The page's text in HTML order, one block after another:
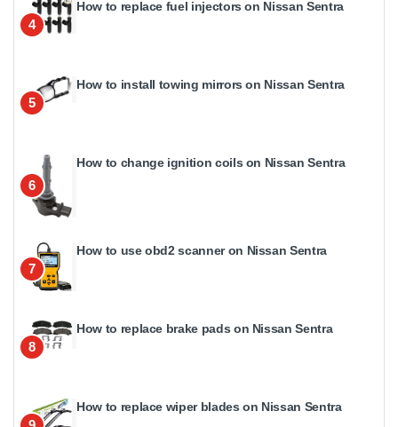
4
How to replace fuel injectors on Nissan Sentra
5
How to install towing mirrors on Nissan Sentra
6
How to change ignition coils on Nissan Sentra
7
How to use obd2 scanner on Nissan Sentra
8
How to replace brake pads on Nissan Sentra
How to replace wiper blades on Nissan Sentra